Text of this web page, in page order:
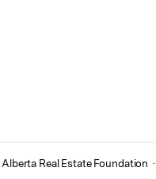
Alberta Real Estate Foundation